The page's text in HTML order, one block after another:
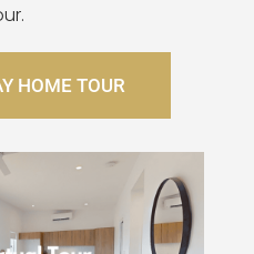
HOME TOUR